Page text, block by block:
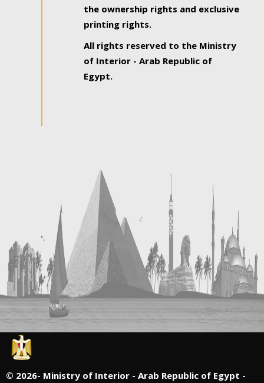
the ownership rights and exclusive
printing rights.
All rights reserved to the Ministry
of Interior - Arab Republic of
Egypt.
© 2026- Ministry of Interior - Arab Republic of Egypt -